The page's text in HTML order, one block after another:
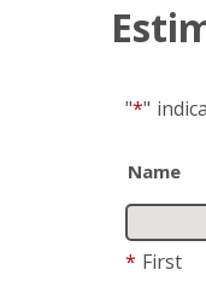
"*"
Name
* First